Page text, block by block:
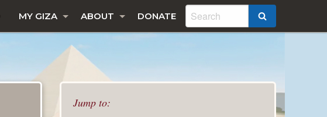
MY GIZA ABOUT DONATE
Jump to: